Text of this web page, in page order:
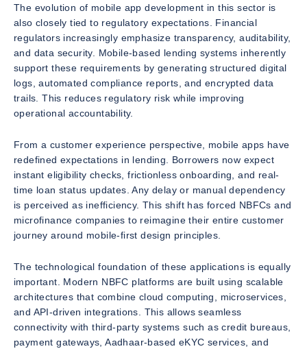
The evolution of mobile app development in this sector is
also closely tied to regulatory expectations. Financial
regulators increasingly emphasize transparency, auditability,
and data security. Mobile-based lending systems inherently
support these requirements by generating structured digital
logs, automated compliance reports, and encrypted data
trails. This reduces regulatory risk while improving
operational accountability.
From a customer experience perspective, mobile apps have
redefined expectations in lending. Borrowers now expect
instant eligibility checks, frictionless onboarding, and real-
time loan status updates. Any delay or manual dependency
is perceived as inefficiency. This shift has forced NBFCs and
microfinance companies to reimagine their entire customer
journey around mobile-first design principles.
The technological foundation of these applications is equally
important. Modern NBFC platforms are built using scalable
architectures that combine cloud computing, microservices,
and API-driven integrations. This allows seamless
connectivity with third-party systems such as credit bureaus,
payment gateways, Aadhaar-based eKYC services, and